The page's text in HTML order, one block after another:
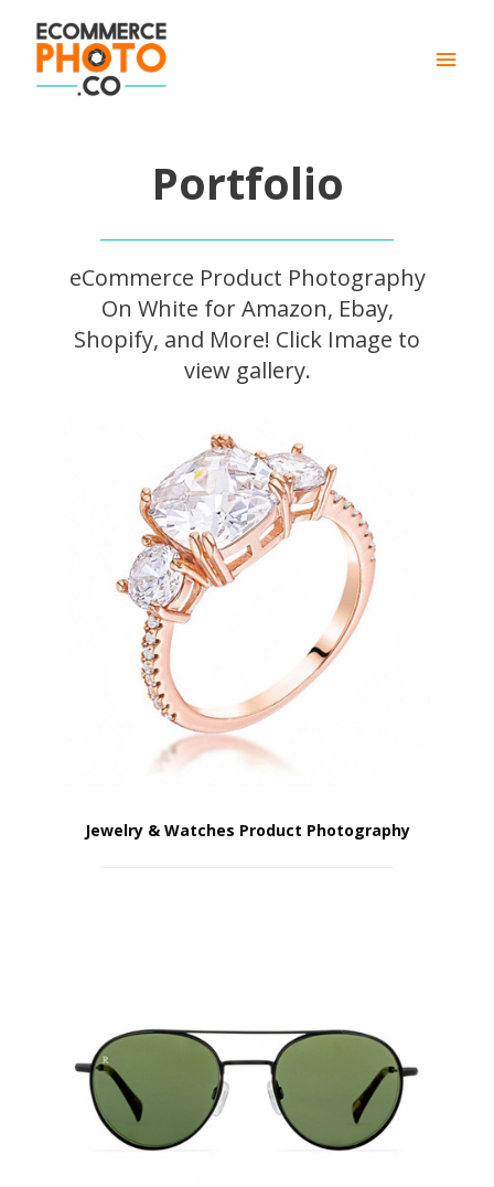
Main
Portfolio
eCommerce Product Photography
On White for Amazon, Ebay,
Shopify, and More! Click Image to
view gallery.
Jewelry & Watches Product Photography